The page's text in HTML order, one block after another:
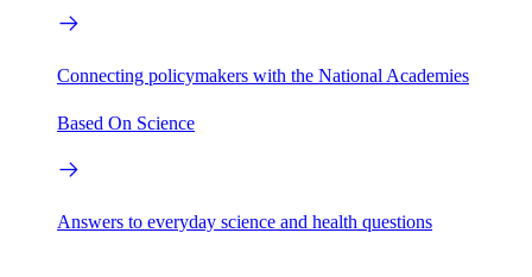
Connecting policymakers with the National Academies
Based On Science
Answers to everyday science and health questions